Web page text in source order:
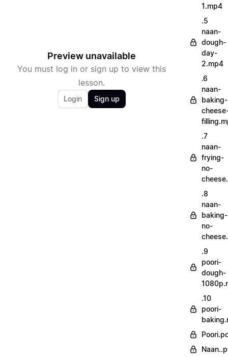
Preview unavailable
You must log in or sign up to view this
lesson.
Login Sign up
1.mp4
.5
naan-
dough-
day-
2.mp4
.6
naan-
baking-
.7
naan-
frying-
no-
.8
naan-
baking-
no-
.9
poori-
dough-
.10
poori-